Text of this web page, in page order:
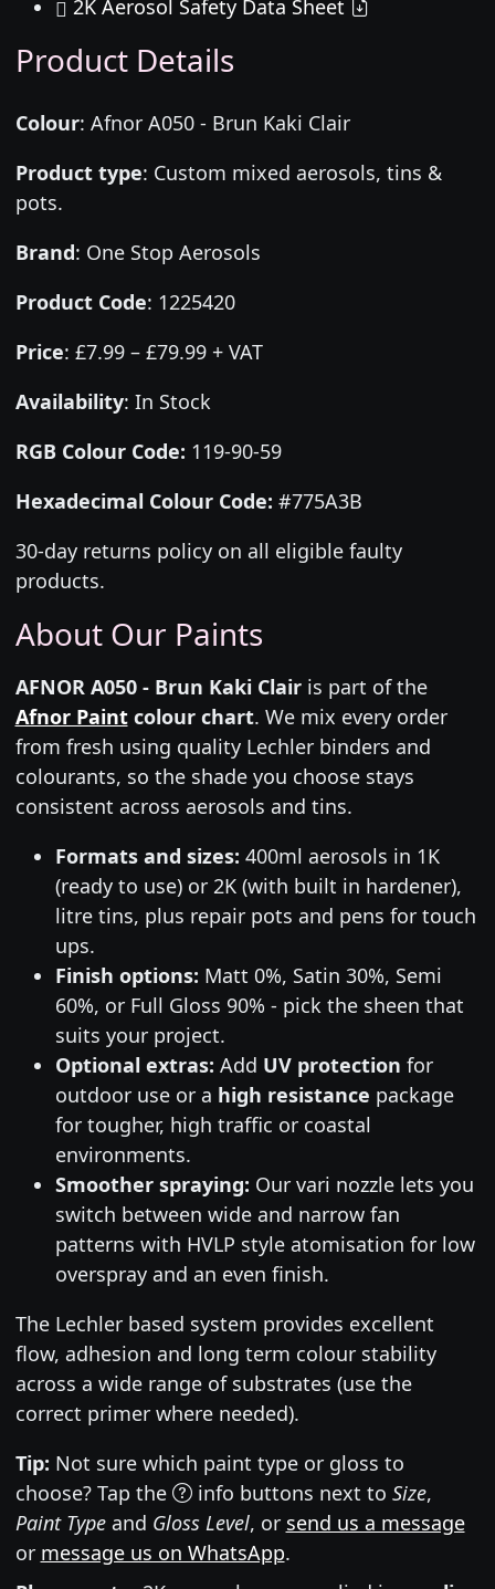
2K Aerosol Safety Data Sheet
Product Details
Colour: Afnor A050 - Brun Kaki Clair
Product type: Custom mixed aerosols, tins &
pots.
Brand: One Stop Aerosols
Product Code: 1225420
Price: £7.99 – £79.99 + VAT
Availability: In Stock
RGB Colour Code: 119-90-59
Hexadecimal Colour Code: #775A3B
30-day returns policy on all eligible faulty
products.
About Our Paints
AFNOR A050 - Brun Kaki Clairis part of the
Afnor Paintcolour chart. We mix every order
from fresh using quality Lechler binders and
colourants, so the shade you choose stays
consistent across aerosols and tins.
Formats and sizes: 400ml aerosols in 1K
(ready to use) or 2K (with built in hardener),
litre tins, plus repair pots and pens for touch
ups.
Finish options: Matt 0%, Satin 30%, Semi
60%, or Full Gloss 90% - pick the sheen that
suits your project.
Optional extras: Add UV protection for
outdoor use or a high resistance package
for tougher, high traffic or coastal
environments.
Smoother spraying: Our vari nozzle lets you
switch between wide and narrow fan
patterns with HVLP style atomisation for low
overspray and an even finish.
The Lechler based system provides excellent
flow, adhesion and long term colour stability
across a wide range of substrates (use the
correct primer where needed).
Tip: Not sure which paint type or gloss to
choose? Tap the
info buttons next to Size,
Paint Typeand Gloss Level, or send us a message
or message us on WhatsApp.